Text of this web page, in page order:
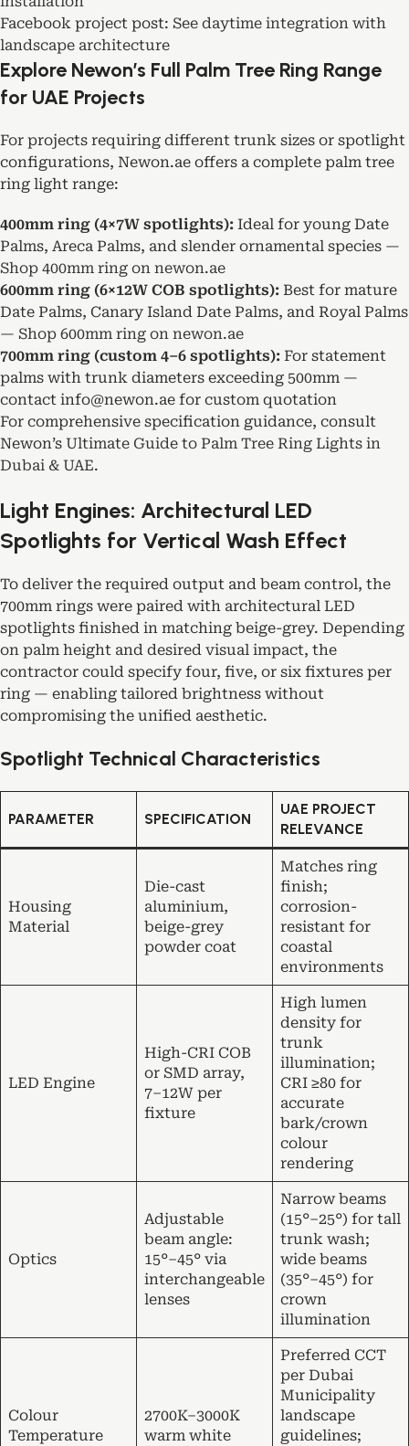
Facebook project post: See daytime integration with
landscape architecture
Explore Newon’s Full Palm Tree Ring Range
for UAE Projects
For projects requiring different trunk sizes or spotlight
configurations, Newon.ae offers a complete palm tree
ring light range:
400mm ring (4×7W spotlights): Ideal for young Date
Palms, Areca Palms, and slender ornamental species —
Shop 400mm ring on newon.ae
600mm ring (6×12W COB spotlights): Best for mature
Date Palms, Canary Island Date Palms, and Royal Palms
— Shop 600mm ring on newon.ae
700mm ring (custom 4–6 spotlights): For statement
palms with trunk diameters exceeding 500mm —
contact info@newon.ae for custom quotation
For comprehensive specification guidance, consult
Newon’s Ultimate Guide to Palm Tree Ring Lights in
Dubai & UAE.
Light Engines: Architectural LED
Spotlights for Vertical Wash Effect
To deliver the required output and beam control, the
700mm rings were paired with architectural LED
spotlights finished in matching beige-grey. Depending
on palm height and desired visual impact, the
contractor could specify four, five, or six fixtures per
ring — enabling tailored brightness without
compromising the unified aesthetic.
Spotlight Technical Characteristics
PARAMETER SPECIFICATION
UAE PROJECT
RELEVANCE
Housing
Material
Die-cast
aluminium,
beige-grey
powder coat
Matches ring
finish;
corrosion-
resistant for
coastal
environments
LED Engine
High-CRI COB
or SMD array,
7–12W per
fixture
High lumen
density for
trunk
illumination;
CRI ≥80 for
accurate
bark/crown
colour
rendering
Optics
Adjustable
beam angle:
15°–45° via
interchangeable
lenses
Narrow beams
(15°–25°) for tall
trunk wash;
wide beams
(35°–45°) for
crown
illumination
Colour
Temperature
2700K–3000K
warm white
Preferred CCT
per Dubai
Municipality
landscape
guidelines;